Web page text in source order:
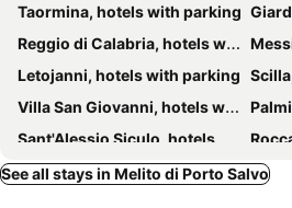
Taormina, hotels with parking
Reggio di Calabria, hotels with parking
Letojanni, hotels with parking
Villa San Giovanni, hotels with parking
Sant'Alessio Siculo, hotels with parking
Bagnara Calabra, hotels with parking
See all stays in Melito di Porto Salvo